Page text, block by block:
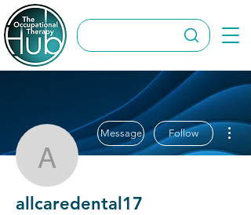
allcaredental17
Message Follow
allcaredental17